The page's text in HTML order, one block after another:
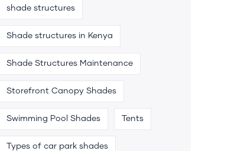
shade structures
Shade structures in Kenya
Shade Structures Maintenance
Storefront Canopy Shades
Swimming Pool Shades Tents
Types of car park shades